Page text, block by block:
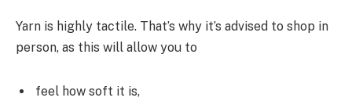
Yarn is highly tactile. That’s why it’s advised to shop in
person, as this will allow you to
feel how soft it is,